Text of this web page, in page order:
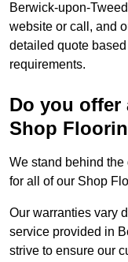
Berwick-upon-
website or call, and
detailed quote
requirements.
Do you offer
Shop
We stand behind
for all of our Shop
Our warranties vary
service provided in
strive to ensure our